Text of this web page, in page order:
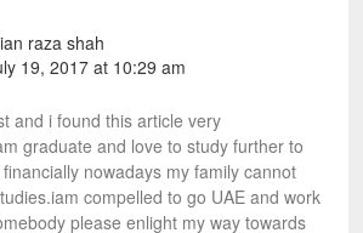
raza shah
19, 2017 at 10:29 am
and i found this article very
graduate and love to study further to
nowadays my family cannot
compelled to go UAE and work
please enlight my way towards